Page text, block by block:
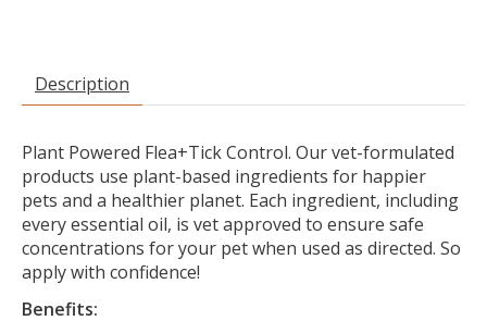
Description
Plant Powered Flea+Tick Control. Our vet-formulated
products use plant-based ingredients for happier
pets and a healthier planet. Each ingredient, including
every essential oil, is vet approved to ensure safe
concentrations for your pet when used as directed. So
apply with confidence!
Benefits: